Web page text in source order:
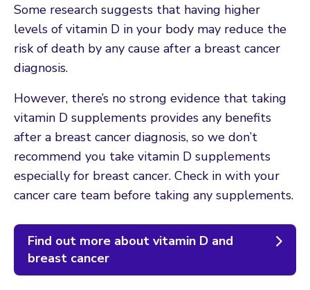
Some research suggests that having higher
levels of vitamin D in your body may reduce the
risk of death by any cause after a breast cancer
diagnosis.
However, there’s no strong evidence that taking
vitamin D supplements provides any benefits
after a breast cancer diagnosis, so we don’t
recommend you take vitamin D supplements
especially for breast cancer. Check in with your
cancer care team before taking any supplements.
Find out more about vitamin D and
breast cancer